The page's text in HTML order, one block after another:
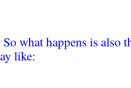
So what happens is also
like: